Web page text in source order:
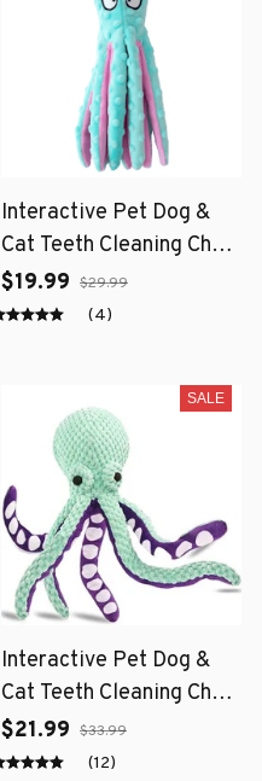
Interactive Pet Dog &
Cat Teeth Cleaning Chew
Toy
$19.99 $29.99
(4)
SALE
Interactive Pet Dog &
Cat Teeth Cleaning Chew
Toy
$21.99 $33.99
(12)